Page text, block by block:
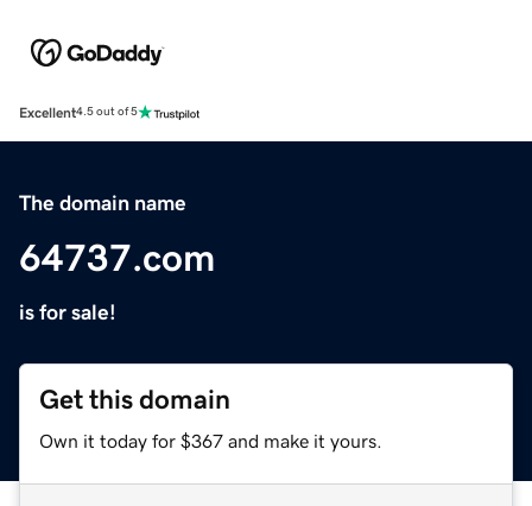
Excellent4.5 out of 5
The domain name
64737.com
is for sale!
Get this domain
Own it today for $367 and make it yours.